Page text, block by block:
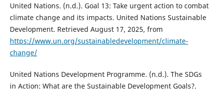
United Nations. (n.d.). Goal 13: Take urgent action to combat
climate change and its impacts. United Nations Sustainable
Development. Retrieved August 17, 2025, from
https://www.un.org/sustainabledevelopment/climate-
change/
United Nations Development Programme. (n.d.). The SDGs
in Action: What are the Sustainable Development Goals?.